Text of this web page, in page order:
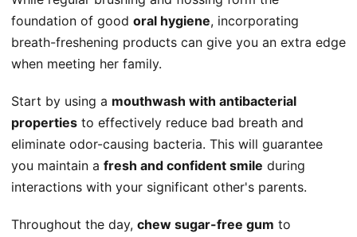
foundation of good oral hygiene, incorporating
breath-freshening products can give you an extra edge
when meeting her family.
Start by using a mouthwash with antibacterial
properties to effectively reduce bad breath and
eliminate odor-causing bacteria. This will guarantee
you maintain a fresh and confident smile during
interactions with your significant other's parents.
Throughout the day, chew sugar-free gum to